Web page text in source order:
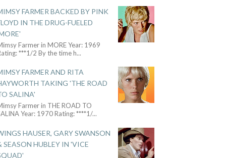
FARMER BACKED BY PINK
IN THE DRUG-FUELED
Farmer in MORE Year: 1969
***1/2 By the time h...
FARMER AND RITA
TAKING 'THE ROAD
SALINA'
Farmer in THE ROAD TO
Year: 1970 Rating: ****1/...
HAUSER, GARY SWANSON
SEASON HUBLEY IN 'VICE